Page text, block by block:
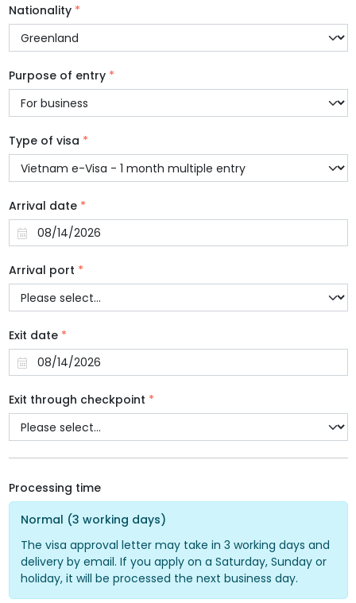
Nationality *
Purpose of entry *
Type of visa *
Arrival date *
Arrival port *
Exit date *
Exit through checkpoint *
Processing time
Normal (3 working days)
The visa approval letter may take in 3 working days and
delivery by email. If you apply on a Saturday, Sunday or
holiday, it will be processed the next business day.